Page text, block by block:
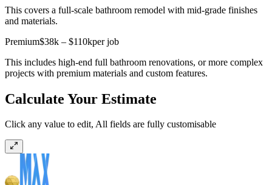
This covers a full-scale bathroom remodel with mid-grade finishes
and materials.
Premium$38k – $110kper job
This includes high-end full bathroom renovations, or more complex
projects with premium materials and custom features.
Calculate Your Estimate
Click any value to edit, All fields are fully customisable